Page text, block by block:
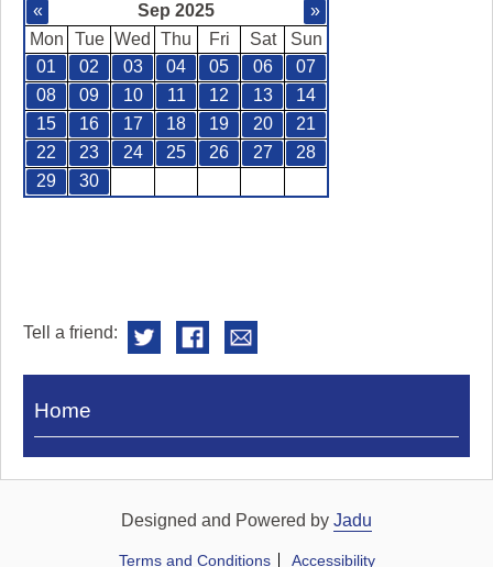
« Sep 2025
»
Mon
Tue Wed Thu Fri Sat
Sun
01
02 03 04 05 06
07
08
09 10 11 12 13
14
15
16 17 18 19 20
21
22
23 24 25 26 27
28
29
30
Tell a friend:
Visit
Royal
Home
Designed and Powered by Jadu
Terms and Conditions Accessibility